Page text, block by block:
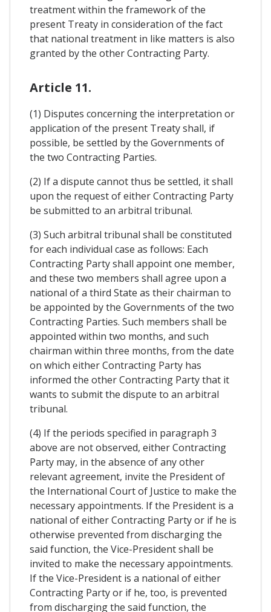
treatment within the framework of the
present Treaty in consideration of the fact
that national treatment in like matters is also
granted by the other Contracting Party.
Article 11.
(1) Disputes concerning the interpretation or
application of the present Treaty shall, if
possible, be settled by the Governments of
the two Contracting Parties.
(2) If a dispute cannot thus be settled, it shall
upon the request of either Contracting Party
be submitted to an arbitral tribunal.
(3) Such arbitral tribunal shall be constituted
for each individual case as follows: Each
Contracting Party shall appoint one member,
and these two members shall agree upon a
national of a third State as their chairman to
be appointed by the Governments of the two
Contracting Parties. Such members shall be
appointed within two months, and such
chairman within three months, from the date
on which either Contracting Party has
informed the other Contracting Party that it
wants to submit the dispute to an arbitral
tribunal.
(4) If the periods specified in paragraph 3
above are not observed, either Contracting
Party may, in the absence of any other
relevant agreement, invite the President of
the International Court of Justice to make the
necessary appointments. If the President is a
national of either Contracting Party or if he is
otherwise prevented from discharging the
said function, the Vice-President shall be
invited to make the necessary appointments.
If the Vice-President is a national of either
Contracting Party or if he, too, is prevented
from discharging the said function, the